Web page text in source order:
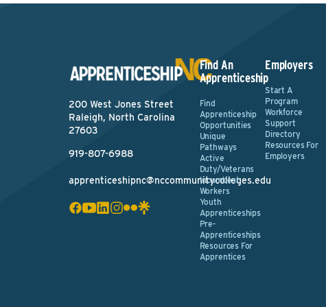
200 West Jones Street
Raleigh, North Carolina
27603
919-807-6988
apprenticeshipnc@nccommunitycolleges.edu
Find An
Apprenticeship
Find
Apprenticeship
Opportunities
Unique
Pathways
Active
Duty/Veterans
Incumbent
Workers
Youth
Apprenticeships
Pre-
Apprenticeships
Resources For
Apprentices
Employers
Start A
Program
Workforce
Support
Directory
Resources For
Employers